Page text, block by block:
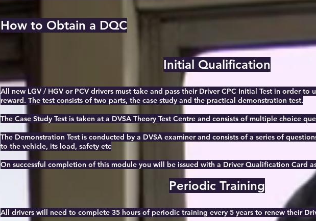
How to Obtain a DQC
Initial Qualification
All new LGV / HGV or PCV drivers must take and pass their Driver CPC Initial Test in order
reward. The test consists of two parts, the case study and the practical demonstration test.
The Case Study Test is taken at a DVSA Theory Test Centre and consists of multiple choice
The Demonstration Test is conducted by a DVSA examiner and consists of a series of
to the vehicle, its load, safety etc
On successful completion of this module you will be issued with a Driver Qualification Card
Periodic Training
All drivers will need to complete 35 hours of periodic training every 5 years to renew their